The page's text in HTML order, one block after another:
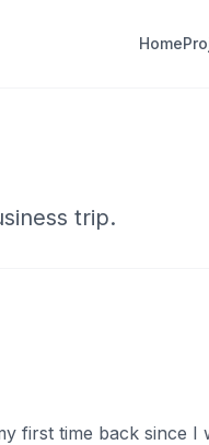
Home
trip.
first time back since I